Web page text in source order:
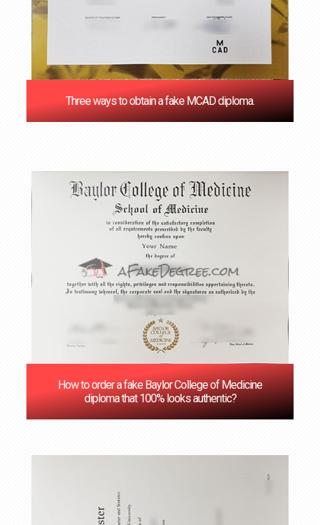
Three ways to obtain a fake MCAD diploma.
How to order a fake Baylor College of Medicine
diploma that 100% looks authentic?